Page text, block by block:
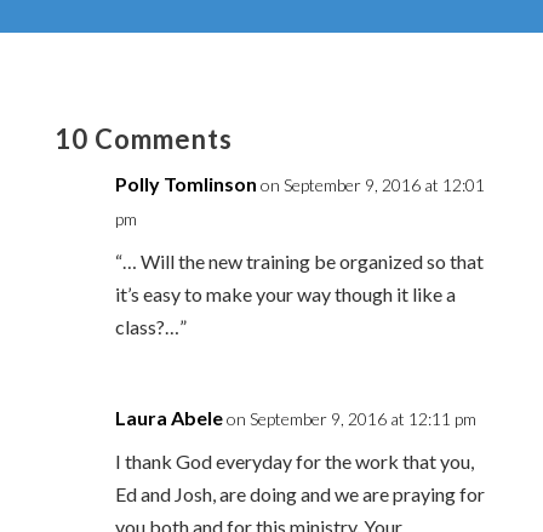
10 Comments
Polly Tomlinson on September 9, 2016 at 12:01
pm
“… Will the new training be organized so that
it’s easy to make your way though it like a
class?…”
Laura Abeleon September 9, 2016 at 12:11 pm
I thank God everyday for the work that you,
Ed and Josh, are doing and we are praying for
you both and for this ministry. Your